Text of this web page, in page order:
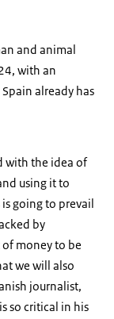
and animal
with an
already has
with the idea of
using it to
going to prevail
by
money to be
we will also
journalist,
so critical in his